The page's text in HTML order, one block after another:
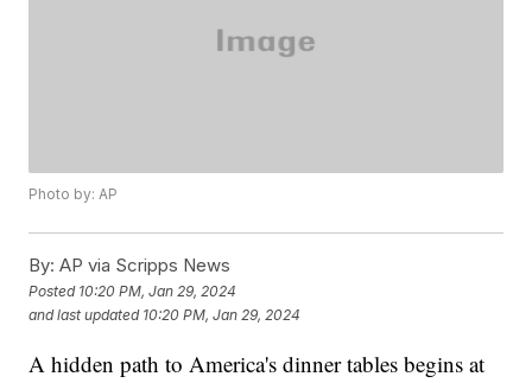
Photo by: AP
By: AP via Scripps News
Posted 10:20 PM, Jan 29, 2024
and last updated 10:20 PM, Jan 29, 2024
A hidden path to America's dinner tables begins at